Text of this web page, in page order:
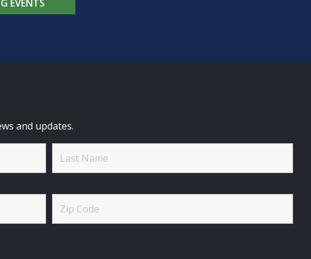
EVENTS
and updates.